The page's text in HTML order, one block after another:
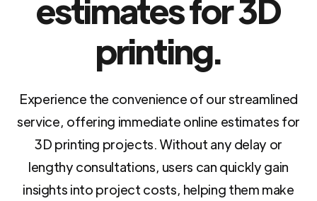
estimates for 3D
printing.
Experience the convenience of our streamlined
service, offering immediate online estimates for
3D printing projects. Without any delay or
lengthy consultations, users can quickly gain
insights into project costs, helping them make